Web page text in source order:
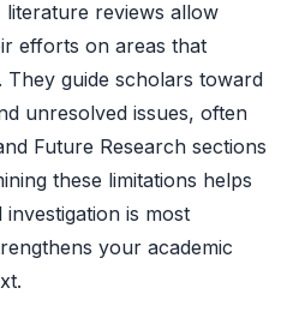
literature reviews allow
efforts on areas that
They guide scholars toward
unresolved issues, often
Future Research sections
these limitations helps
is most
your academic